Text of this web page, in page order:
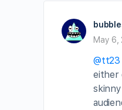
May 6,
@tt23
either